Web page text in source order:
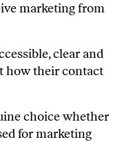
marketing from
clear and
how their contact
choice whether
for marketing